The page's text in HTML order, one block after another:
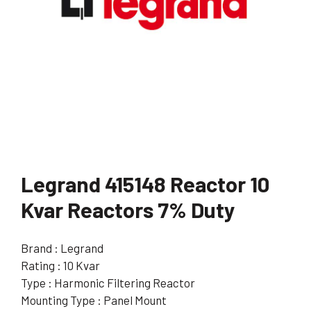
Legrand 415148 Reactor 10
Kvar Reactors 7% Duty
Brand : Legrand
Rating : 10 Kvar
Type : Harmonic Filtering Reactor
Mounting Type : Panel Mount